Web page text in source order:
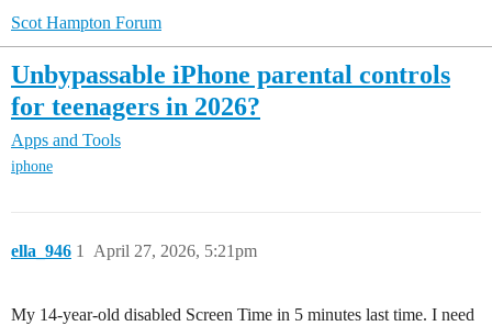
Scot Hampton Forum
Unbypassable iPhone parental controls
for teenagers in 2026?
Apps and Tools
iphone
ella_946 April 27, 2026, 5:21pm
1
My 14-year-old disabled Screen Time in 5 minutes last time. I need